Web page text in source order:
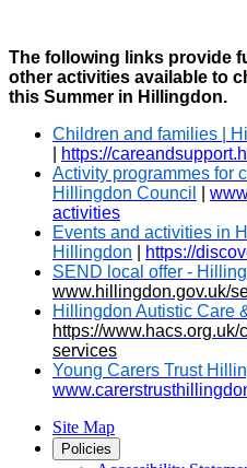
The following links provide
other activities available to
this Summer in Hillingdon.
Children and families |
https://
Activity programmes for
Hillingdon Council
activities
Events and activities in
Hillingdon
https://
SEND local offer -
www.hillingdon.gov.uk/
Hillingdon Autistic Care
https://
services
Young Carers Trust
Site Map
Policies